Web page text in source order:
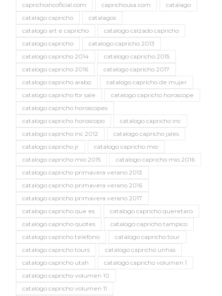
caprichoincoficial.com
caprichousa.com
catalago
catalago capricho
catalagos
catalogo art e capricho
catalogo calzado capricho
catalogo capricho
catalogo capricho 2013
catalogo capricho 2014
catalogo capricho 2015
catalogo capricho 2016
catalogo capricho 2017
catalogo capricho arabo
catalogo capricho de mujer
catalogo capricho for sale
catalogo capricho horoscope
catalogo capricho horoscopes
catalogo capricho horoscopo
catalogo capricho inc
catalogo capricho inc 2012
catalogo capricho jales
catalogo capricho jr
catalogo capricho mio
catalogo capricho mio 2015
catalogo capricho mio 2016
catalogo capricho primavera verano 2013
catalogo capricho primavera verano 2016
catalogo capricho primavera verano 2017
catalogo capricho que es
catalogo capricho queretaro
catalogo capricho quotes
catalogo capricho tampico
catalogo capricho telefono
catalogo capricho tour
catalogo capricho tours
catalogo capricho unhas
catalogo capricho utah
catalogo capricho volumen 1
catalogo capricho volumen 10
catalogo capricho volumen 11